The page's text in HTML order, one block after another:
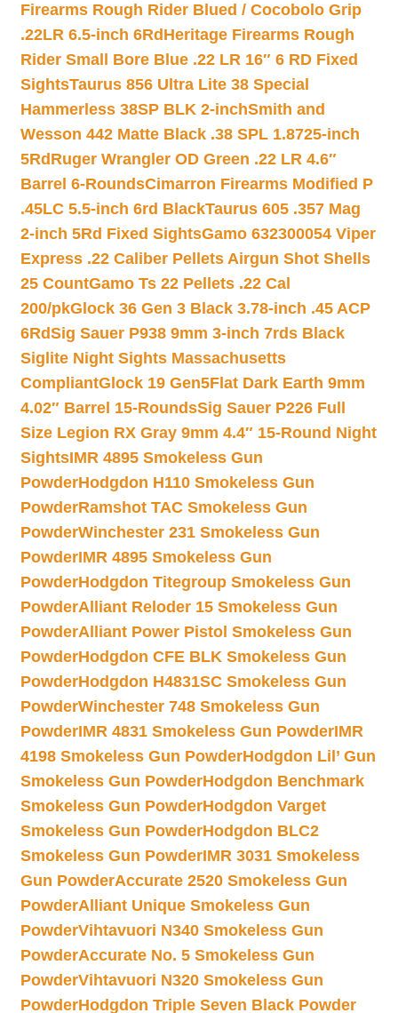
Firearms Rough Rider Blued / Cocobolo Grip
.22LR 6.5-inch 6Rd Heritage Firearms Rough
Rider Small Bore Blue .22 LR 16″ 6 RD Fixed
SightsTaurus 856 Ultra Lite 38 Special
Hammerless 38SP BLK 2-inchSmith and
Wesson 442 Matte Black .38 SPL 1.8725-inch
5Rd Ruger Wrangler OD Green .22 LR 4.6″
Barrel 6-RoundsCimarron Firearms Modified P
.45LC 5.5-inch 6rd BlackTaurus 605 .357 Mag
2-inch 5Rd Fixed SightsGamo 632300054 Viper
Express .22 Caliber Pellets Airgun Shot Shells
25 CountGamo Ts 22 Pellets .22 Cal
200/pkGlock 36 Gen 3 Black 3.78-inch .45 ACP
6RdSig Sauer P938 9mm 3-inch 7rds Black
Siglite Night Sights Massachusetts
CompliantGlock 19 Gen5Flat Dark Earth 9mm
4.02″ Barrel 15-RoundsSig Sauer P226 Full
Size Legion RX Gray 9mm 4.4″ 15-Round Night
SightsIMR 4895 Smokeless Gun
PowderHodgdon H110 Smokeless Gun
PowderRamshot TAC Smokeless Gun
PowderWinchester 231 Smokeless Gun
PowderIMR 4895 Smokeless Gun
PowderHodgdon Titegroup Smokeless Gun
PowderAlliant Reloder 15 Smokeless Gun
PowderAlliant Power Pistol Smokeless Gun
PowderHodgdon CFE BLK Smokeless Gun
PowderHodgdon H4831SC Smokeless Gun
PowderWinchester 748 Smokeless Gun
PowderIMR 4831 Smokeless Gun PowderIMR
4198 Smokeless Gun PowderHodgdon Lil’ Gun
Smokeless Gun PowderHodgdon Benchmark
Smokeless Gun PowderHodgdon Varget
Smokeless Gun PowderHodgdon BLC2
Smokeless Gun PowderIMR 3031 Smokeless
Gun PowderAccurate 2520 Smokeless Gun
PowderAlliant Unique Smokeless Gun
PowderVihtavuori N340 Smokeless Gun
PowderAccurate No. 5 Smokeless Gun
PowderVihtavuori N320 Smokeless Gun
PowderHodgdon Triple Seven Black Powder